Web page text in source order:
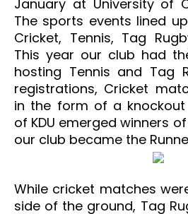
January at University of
The sports events lined
Cricket, Tennis, Tag
This year our club had
hosting Tennis and Tag
registrations, Cricket
in the form of a knockout
of KDU emerged winners
our club became the
While cricket matches
side of the ground, Tag